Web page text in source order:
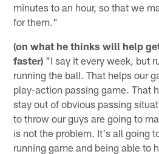
minutes to an hour, so that we
for them."
(on what he thinks will help
faster) "I say it every week, but
running the ball. That helps our
play-action passing game. That
stay out of obvious passing
to throw our guys are going to
is not the problem. It's all going
running game and being able to